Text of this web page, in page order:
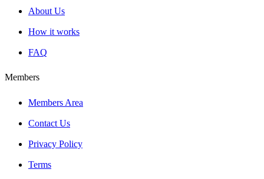
About Us
How it works
FAQ
Members
Members Area
Contact Us
Privacy Policy
Terms